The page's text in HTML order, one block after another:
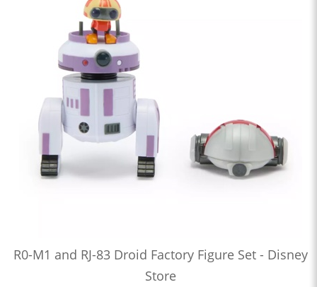
R0-M1 and RJ-83 Droid Factory Figure Set - Disney
Store